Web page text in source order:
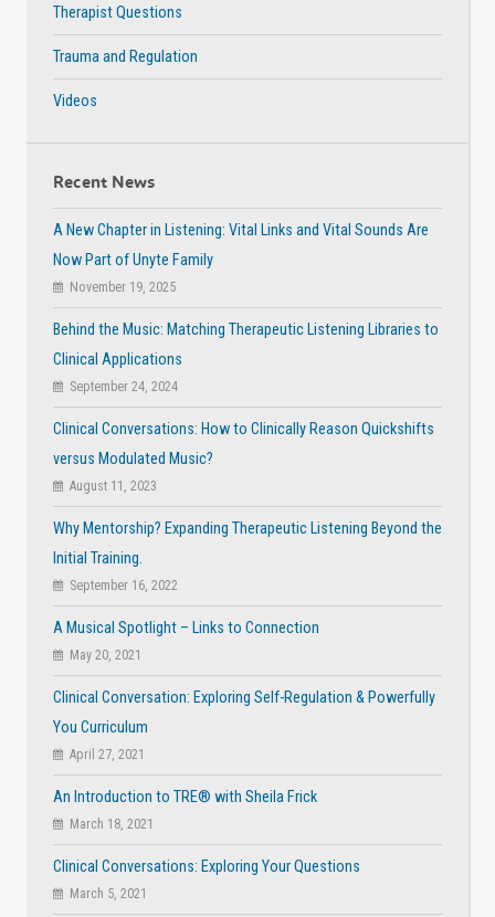
Therapist Questions
Trauma and Regulation
Videos
Recent News
A New Chapter in Listening: Vital Links and Vital Sounds Are
Now Part of Unyte Family
November 19, 2025
Behind the Music: Matching Therapeutic Listening Libraries to
Clinical Applications
September 24, 2024
Clinical Conversations: How to Clinically Reason Quickshifts
versus Modulated Music?
August 11, 2023
Why Mentorship? Expanding Therapeutic Listening Beyond the
Initial Training.
September 16, 2022
A Musical Spotlight – Links to Connection
May 20, 2021
Clinical Conversation: Exploring Self-Regulation & Powerfully
You Curriculum
April 27, 2021
An Introduction to TRE® with Sheila Frick
March 18, 2021
Clinical Conversations: Exploring Your Questions
March 5, 2021